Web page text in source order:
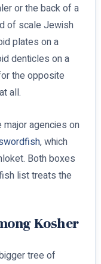
or the back of a
of scale Jewish
plates on a
denticles on a
the opposite
all.
agencies on
, which
Both boxes
list treats the
Kosher
tree of